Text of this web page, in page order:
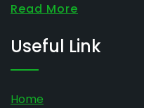
Read More
Useful Link
Home